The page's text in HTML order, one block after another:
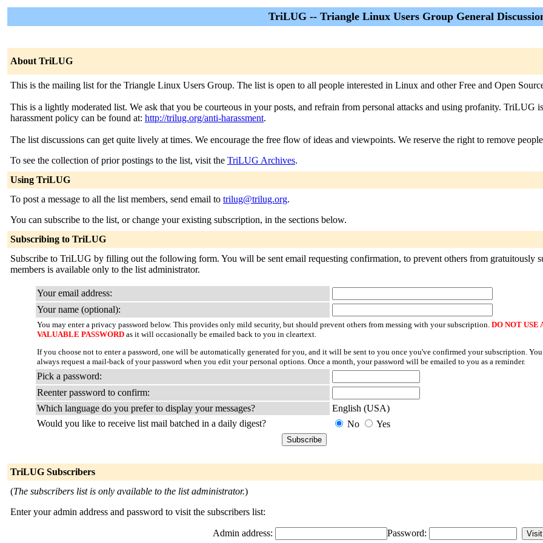
TriLUG -- Triangle Linux Users Group General
About TriLUG
This is the mailing list for the Triangle Linux Users Group. The list is open to all people interested in Linux and other Free and Open
This is a lightly moderated list. We ask that you be courteous in your posts, and refrain from personal attacks and using profanity. TriLUG
harassment policy can be found at: http://trilug.org/anti-harassment.
The list discussions can get quite lively at times. We encourage the free flow of ideas and viewpoints. We reserve the right to remove
To see the collection of prior postings to the list, visit the TriLUG Archives.
Using TriLUG
To post a message to all the list members, send email to trilug@trilug.org.
You can subscribe to the list, or change your existing subscription, in the sections below.
Subscribing to TriLUG
Subscribe to TriLUG by filling out the following form. You will be sent email requesting confirmation, to prevent others from gratuitously
members is available only to the list administrator.
Your email address:
Your name (optional):
You may enter a privacy password below. This provides only mild security, but should prevent others from messing with your subscription. DO NOT USE
VALUABLE PASSWORD as it will occasionally be emailed back to you in cleartext.
If you choose not to enter a password, one will be automatically generated for you, and it will be sent to you once you've confirmed your subscription.
always request a mail-back of your password when you edit your personal options. Once a month, your password will be emailed to you as a reminder.
Pick a password:
Reenter password to confirm:
Which language do you prefer to display your messages?
English (USA)
Would you like to receive list mail batched in a daily digest?
No Yes
TriLUG Subscribers
(The subscribers list is only available to the list administrator.)
Enter your admin address and password to visit the subscribers list:
Admin address: Password: